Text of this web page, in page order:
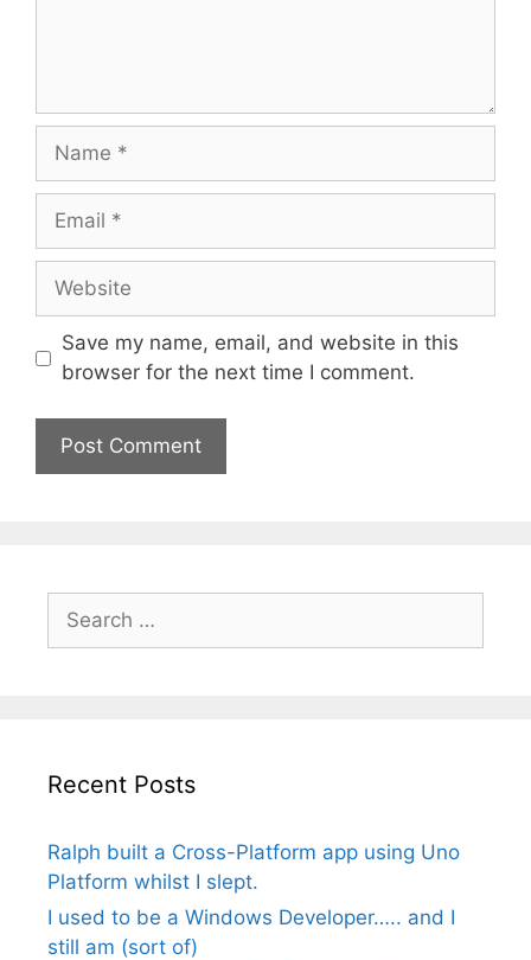
Name
Email
Website
Save my name, email, and website in this
browser for the next time I comment.
for:
Recent Posts
Ralph built a Cross-Platform app using Uno
Platform whilst I slept.
I used to be a Windows Developer….. and I
still am (sort of)